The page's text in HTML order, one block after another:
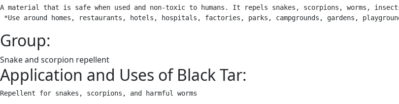
A material that is safe when used and non-toxic to humans. It repels snakes, scorpions, worms,
*Use around homes, restaurants, hotels, hospitals, factories, parks, campgrounds, gardens,
Group:
Snake and scorpion repellent
Application and Uses of Black Tar:
Repellent for snakes, scorpions, and harmful worms